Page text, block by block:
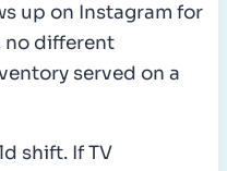
up on Instagram for
no different
served on a
shift. If TV